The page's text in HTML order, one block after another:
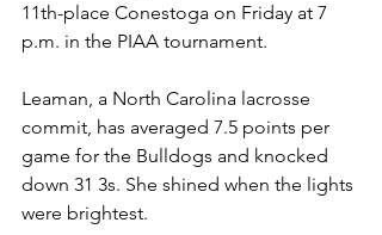
11th-place Conestoga on Friday at 7
p.m. in the PIAA tournament.
Leaman, a North Carolina lacrosse
commit, has averaged 7.5 points per
game for the Bulldogs and knocked
down 31 3s. She shined when the lights
were brightest.